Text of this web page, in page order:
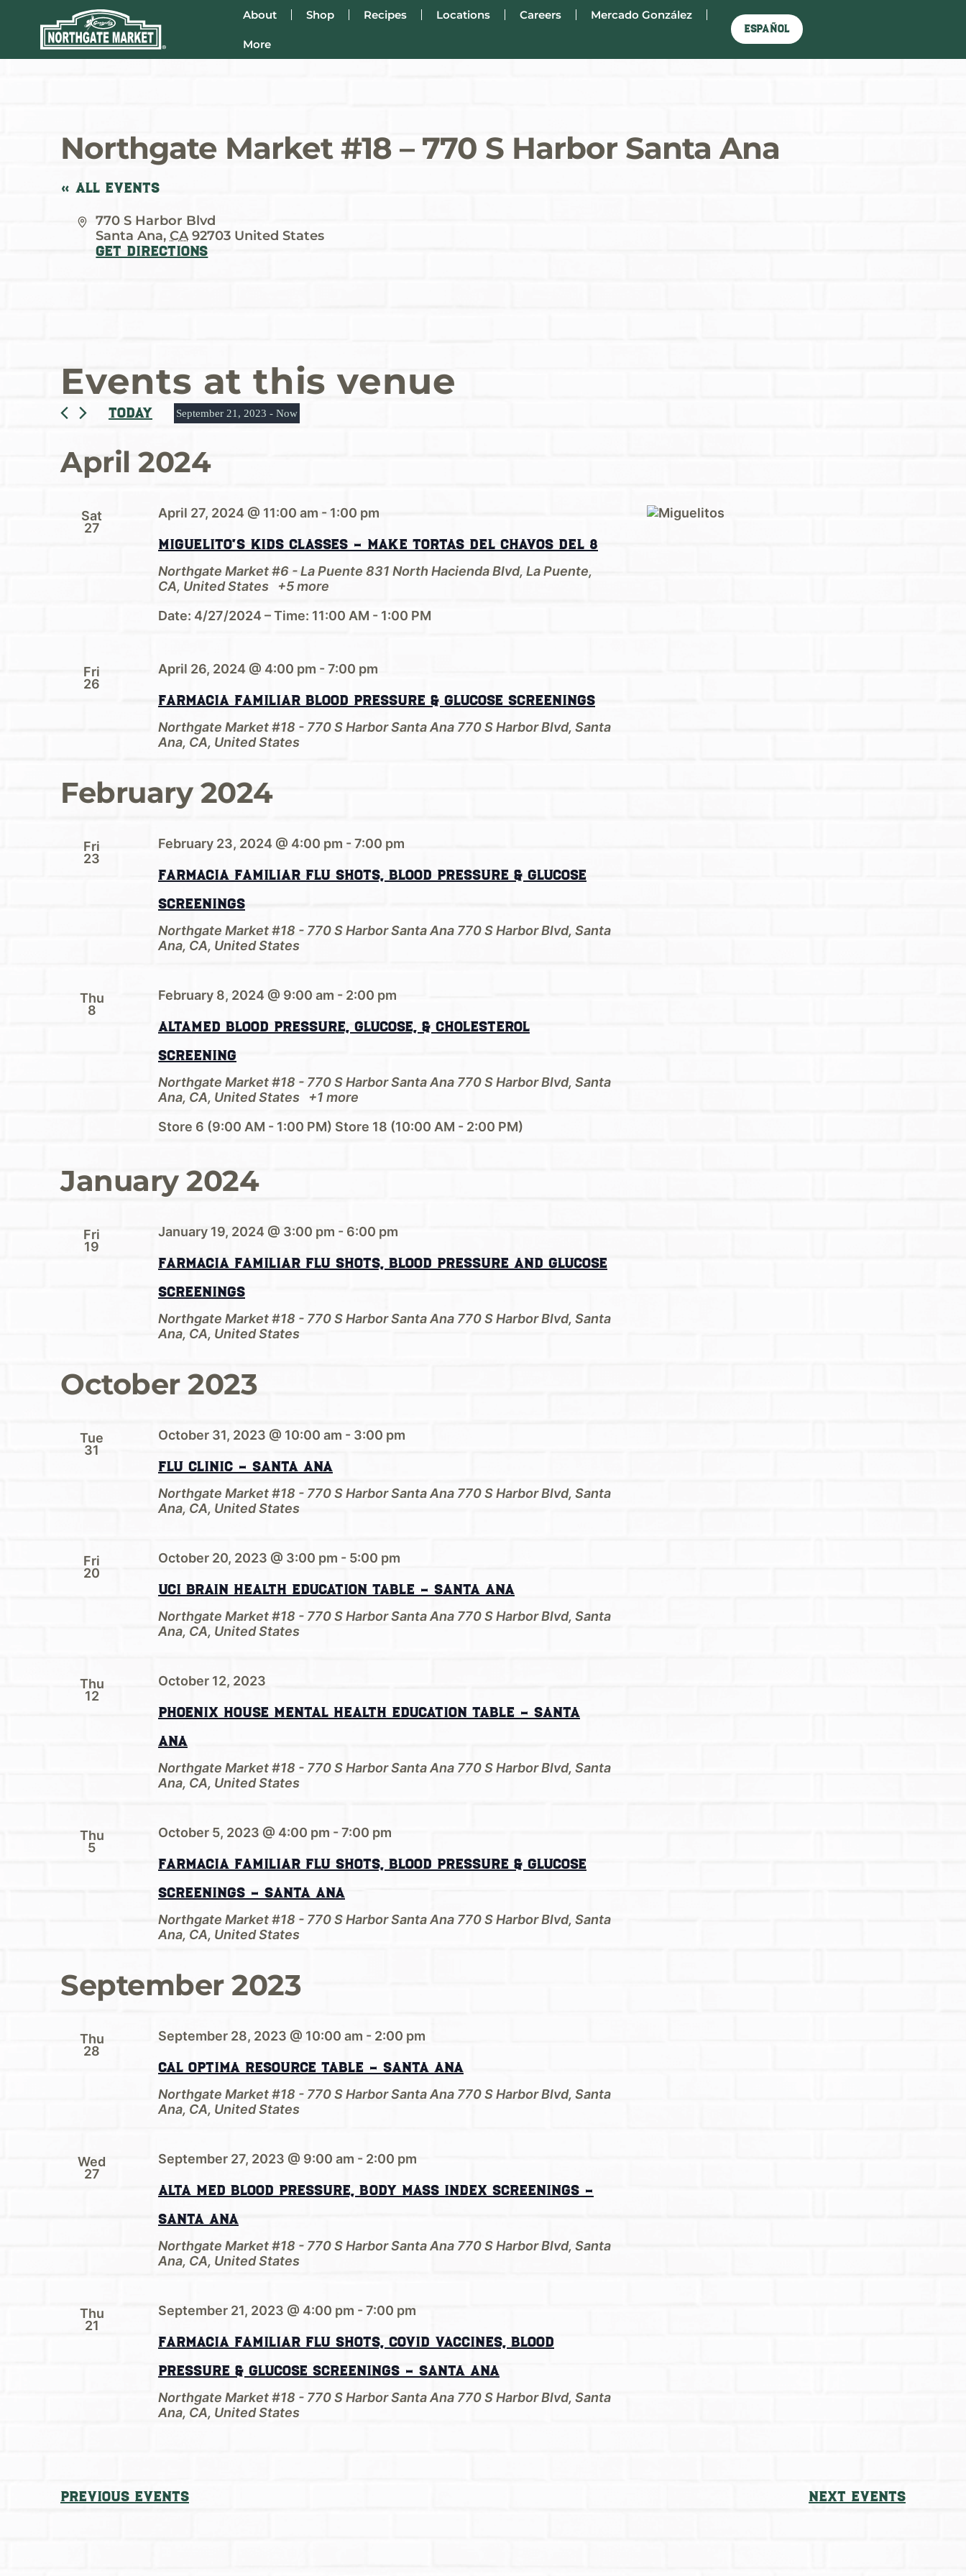
About Shop Recipes Locations Careers Mercado González
More
Español
Northgate Market #18 – 770 S Harbor Santa Ana
« All Events
Address
770 S Harbor Blvd
Santa Ana, CA 92703 United States
Get Directions
Events at this venue
Today September 21, 2023 - Now
April 2024
Sat
27
Miguelito’s Kids Classes – Make Tortas del Chavos del 8
April 27, 2024 @ 11:00 am - 1:00 pm
Northgate Market #6 - La Puente 831 North Hacienda Blvd, La Puente,
CA, United States
+5 more
Date: 4/27/2024 – Time: 11:00 AM - 1:00 PM
Fri
26
Farmacia Familiar Blood Pressure & Glucose Screenings
April 26, 2024 @ 4:00 pm -7:00 pm
Northgate Market #18 - 770 S Harbor Santa Ana 770 S Harbor Blvd, Santa
Ana, CA, United States
February 2024
Fri
23
Farmacia Familiar Flu Shots, Blood Pressure & Glucose
Screenings
February 23, 2024 @ 4:00 pm -7:00 pm
Northgate Market #18 - 770 S Harbor Santa Ana 770 S Harbor Blvd, Santa
Ana, CA, United States
Thu
8
AltaMed Blood Pressure, Glucose, & Cholesterol
Screening
February 8, 2024 @ 9:00 am - 2:00 pm
Northgate Market #18 - 770 S Harbor Santa Ana 770 S Harbor Blvd, Santa
Ana, CA, United States
+1 more
Store 6 (9:00 AM - 1:00 PM) Store 18 (10:00 AM - 2:00 PM)
January 2024
Fri
19
Farmacia Familiar Flu Shots, Blood Pressure and Glucose
Screenings
January 19, 2024 @ 3:00 pm - 6:00 pm
Northgate Market #18 - 770 S Harbor Santa Ana 770 S Harbor Blvd, Santa
Ana, CA, United States
October 2023
Tue
31
Flu Clinic – Santa Ana
October 31, 2023 @ 10:00 am - 3:00 pm
Northgate Market #18 - 770 S Harbor Santa Ana 770 S Harbor Blvd, Santa
Ana, CA, United States
Fri
20
UCI Brain Health Education Table – Santa Ana
October 20, 2023 @ 3:00 pm - 5:00 pm
Northgate Market #18 - 770 S Harbor Santa Ana 770 S Harbor Blvd, Santa
Ana, CA, United States
Thu
12
Phoenix House Mental Health Education Table – Santa
Ana
October 12, 2023
Northgate Market #18 - 770 S Harbor Santa Ana 770 S Harbor Blvd, Santa
Ana, CA, United States
Thu
5
Farmacia Familiar Flu shots, Blood Pressure & Glucose
screenings – Santa Ana
October 5, 2023 @ 4:00 pm -7:00 pm
Northgate Market #18 - 770 S Harbor Santa Ana 770 S Harbor Blvd, Santa
Ana, CA, United States
September 2023
Thu
28
Cal Optima Resource Table – Santa Ana
September 28, 2023 @ 10:00 am - 2:00 pm
Northgate Market #18 - 770 S Harbor Santa Ana 770 S Harbor Blvd, Santa
Ana, CA, United States
Wed
27
Alta Med Blood Pressure, Body Mass Index Screenings –
Santa Ana
September 27, 2023 @ 9:00 am - 2:00 pm
Northgate Market #18 - 770 S Harbor Santa Ana 770 S Harbor Blvd, Santa
Ana, CA, United States
Thu
21
Farmacia Familiar Flu Shots, Covid Vaccines, Blood
Pressure & Glucose Screenings – Santa Ana
September 21, 2023 @ 4:00 pm -7:00 pm
Northgate Market #18 - 770 S Harbor Santa Ana 770 S Harbor Blvd, Santa
Ana, CA, United States
Previous Events Next Events